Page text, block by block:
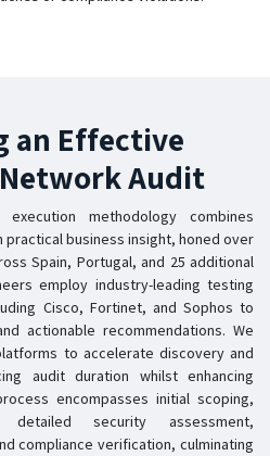
an Effective
Audit
methodology combines
business insight, honed over
Spain, Portugal, and 25 additional
employ industry-leading testing
Cisco, Fortinet, and Sophos to
actionable recommendations. We
to accelerate discovery and
audit duration whilst enhancing
encompasses initial scoping,
detailed security assessment,
compliance verification, culminating